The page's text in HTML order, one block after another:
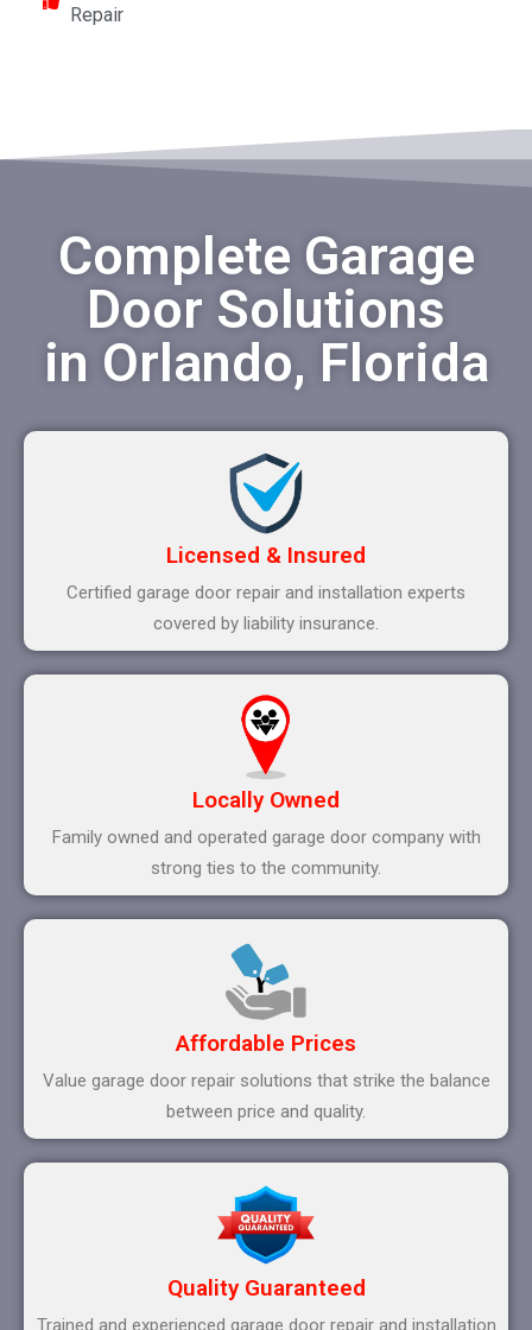
Repair
Complete Garage
Door Solutions
in Orlando, Florida
Licensed & Insured
Certified garage door repair and installation experts
covered by liability insurance.
Locally Owned
Family owned and operated garage door company with
strong ties to the community.
Affordable Prices
Value garage door repair solutions that strike the balance
between price and quality.
Quality Guaranteed
Trained and experienced garage door repair and installation